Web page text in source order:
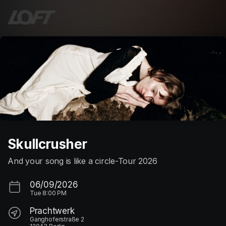
Skullcrusher
And your song is like a circle-Tour 2026
06/09/2026
Tue 8:00 PM
Prachtwerk
Ganghoferstraße 2